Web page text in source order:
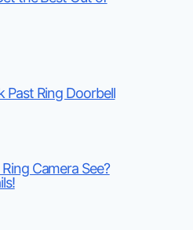
Past Ring Doorbell
Camera See?